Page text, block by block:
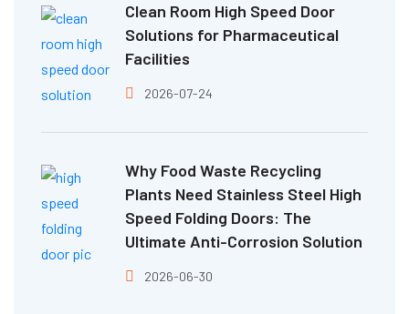
Clean Room High Speed Door
Solutions for Pharmaceutical
Facilities
2026-07-24
Why Food Waste Recycling
Plants Need Stainless Steel High
Speed Folding Doors: The
Ultimate Anti-Corrosion Solution
2026-06-30